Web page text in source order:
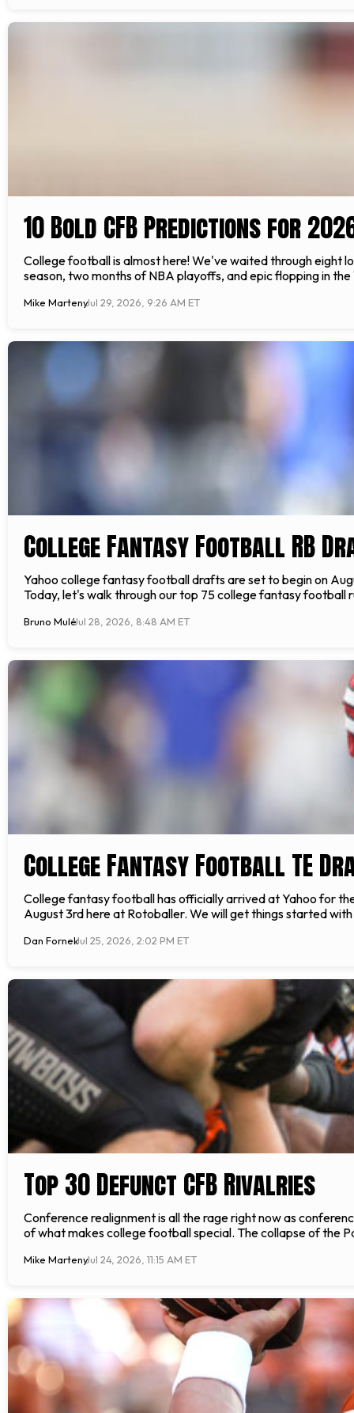
10 Bold CFB Predictions for
College football is almost here! We've waited through eight
season, two months of NBA playoffs, and epic flopping in
Mike MartenyJul 29, 2026, 9:26 AM ET
College Fantasy Football RB
Yahoo college fantasy football drafts are set to begin on
Today, let's walk through our top 75 college fantasy
Bruno MuléJul 28, 2026, 8:48 AM ET
College Fantasy Football TE
College fantasy football has officially arrived at Yahoo for
August 3rd here at Rotoballer. We will get things started
Dan FornekJul 25, 2026, 2:02 PM ET
Top 30 Defunct CFB Rivalries
Conference realignment is all the rage right now as
of what makes college football special. The collapse of the
Mike MartenyJul 24, 2026, 11:15 AM ET